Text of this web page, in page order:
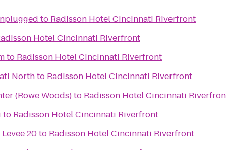
to Radisson Hotel Cincinnati Riverfront
Hotel Cincinnati Riverfront
to Radisson Hotel Cincinnati Riverfront
Northto Radisson Hotel Cincinnati Riverfront
(Rowe Woods)to Radisson Hotel Cincinnati
to Radisson Hotel Cincinnati Riverfront
20to Radisson Hotel Cincinnati Riverfront